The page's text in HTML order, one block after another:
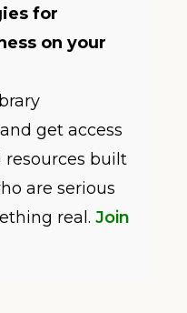
for
on your
get access
resources built
are serious
real. Join